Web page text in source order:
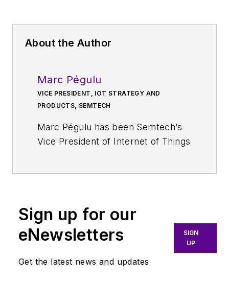
About the Author
Marc Pégulu
VICE PRESIDENT, IOT STRATEGY AND
PRODUCTS, SEMTECH
Marc Pégulu has been Semtech’s
Vice President of Internet of Things
the Wireless and Sensing Products
Group, a position he had held since
June 2015. He held the position of
Sign up for our
eNewsletters
Get the latest news and updates
SIGN
UP